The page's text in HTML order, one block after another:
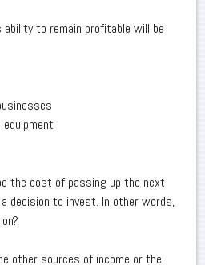
ability to remain profitable will be
the cost of passing up the next
decision to invest. In other words,
other sources of income or the